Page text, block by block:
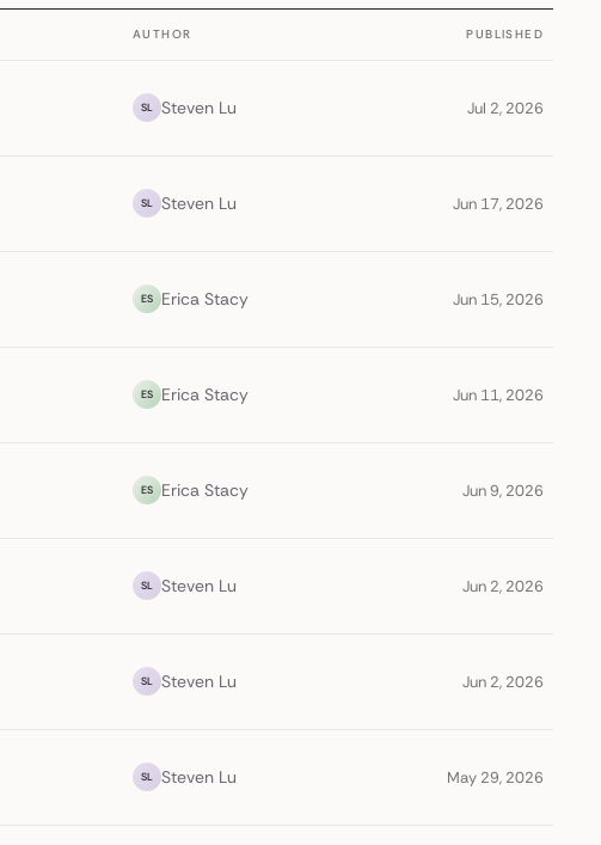
AUTHOR PUBLISHED
SL Steven Lu Jul 2, 2026
SL Steven Lu Jun 17, 2026
ES Erica Stacy Jun 15, 2026
ES Erica Stacy Jun 11, 2026
ES Erica Stacy Jun 9, 2026
SL Steven Lu Jun 2, 2026
SL Steven Lu Jun 2, 2026
SL Steven Lu May 29, 2026